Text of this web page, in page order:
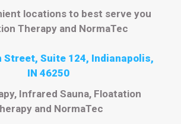
locations to best serve you
Therapy and NormaTec
Street, Suite 124, Indianapolis,
IN 46250
Infrared Sauna, Floatation
and NormaTec